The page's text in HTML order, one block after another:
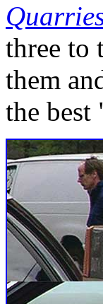
three to
them
the best